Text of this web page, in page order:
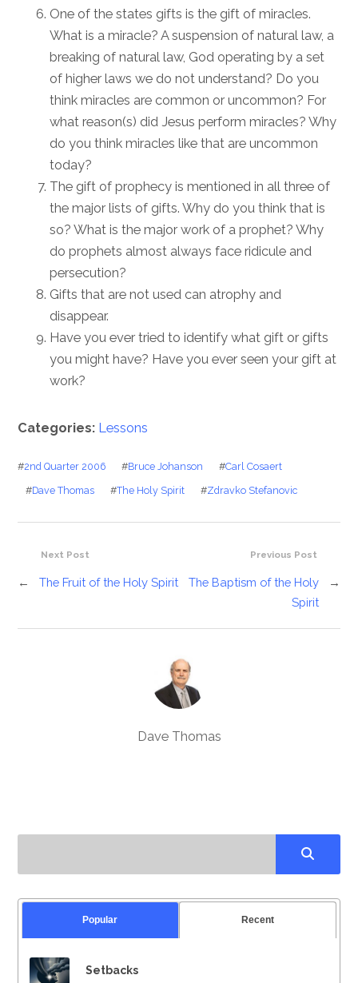
One of the states gifts is the gift of miracles.
What is a miracle? A suspension of natural law, a
breaking of natural law, God operating by a set
of higher laws we do not understand? Do you
think miracles are common or uncommon? For
what reason(s) did Jesus perform miracles? Why
do you think miracles like that are uncommon
today?
The gift of prophecy is mentioned in all three of
the major lists of gifts. Why do you think that is
so? What is the major work of a prophet? Why
do prophets almost always face ridicule and
persecution?
Gifts that are not used can atrophy and
disappear.
Have you ever tried to identify what gift or gifts
you might have? Have you ever seen your gift at
work?
Categories: Lessons
#2nd Quarter 2006 #Bruce Johanson #Carl Cosaert
#Dave Thomas #The Holy Spirit #Zdravko Stefanovic
Previous Post
The Baptism of the Holy
Spirit
→
Next Post
← The Fruit of the Holy Spirit
Dave Thomas
Popular Recent
Setbacks